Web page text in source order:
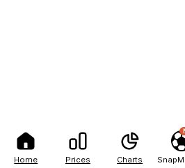
Home Prices Charts